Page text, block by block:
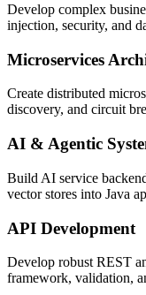
Develop complex
injection, security, and
Microservices
Create distributed
discovery, and circuit
AI & Agentic
Build AI service
vector stores into Java
API Development
Develop robust REST
framework, validation,